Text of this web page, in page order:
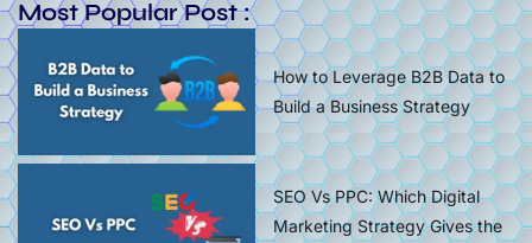
Most Popular Post :
How to Leverage B2B Data to
Build a Business Strategy
SEO Vs PPC: Which Digital
Marketing Strategy Gives the